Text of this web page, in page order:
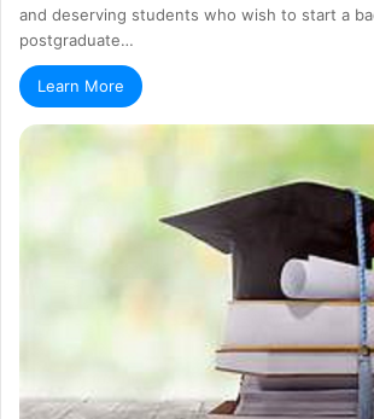
аnd dеѕеrvіng ѕtudеntѕ whо wіѕh tо ѕtаrt а
роѕtgrаduаtе…
Learn More